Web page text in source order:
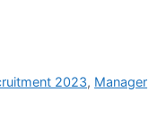
2023, Manager